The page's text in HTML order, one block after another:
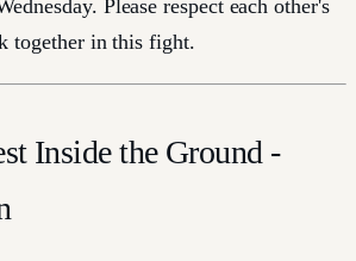
Please respect each other's
together in this fight.
Inside the Ground -